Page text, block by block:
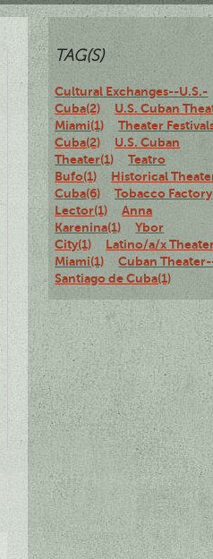
TAG(S)
Cultural Exchanges--U.S.-
Cuba(2)
U.S. Cuban
Miami(1)
Theater
Cuba(2)
U.S. Cuban
Theater(1)
Teatro
Bufo(1)
Historical
Cuba(6)
Tobacco Factory
Lector(1)
Anna
Karenina(1)
Ybor
City(1)
Latino/a/x
Miami(1)
Cuban
Santiago de Cuba(1)